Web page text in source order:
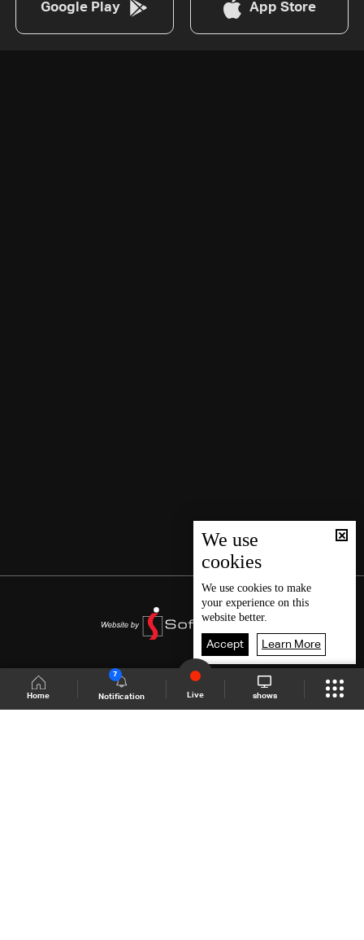
Home Notification
7
Live shows
Google Play App Store
We use
cookies
We use cookies to make
your experience on this
website better.
Accept Learn More
Shows Site Schedule Live